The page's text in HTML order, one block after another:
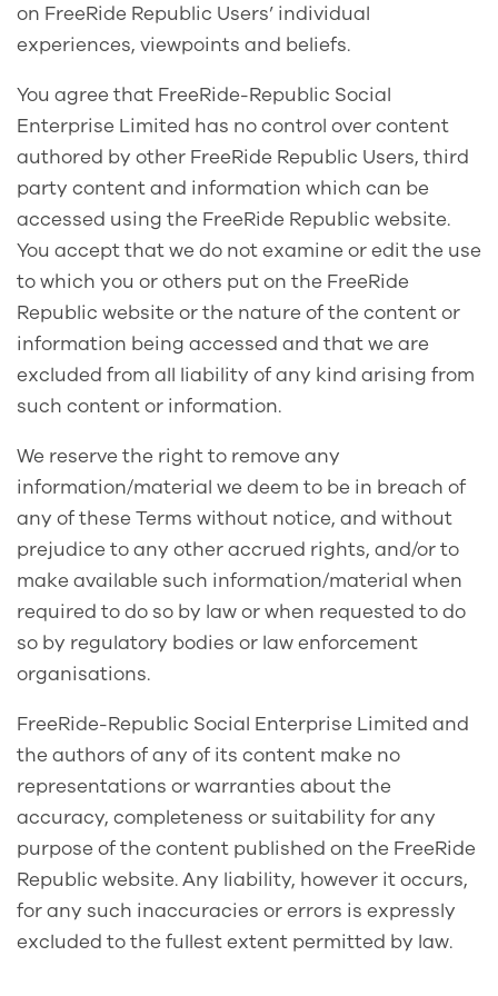
on FreeRide Republic Users’ individual
experiences, viewpoints and beliefs.
You agree that FreeRide-Republic Social
Enterprise Limited has no control over content
authored by other FreeRide Republic Users, third
party content and information which can be
accessed using the FreeRide Republic website.
You accept that we do not examine or edit the use
to which you or others put on the FreeRide
Republic website or the nature of the content or
information being accessed and that we are
excluded from all liability of any kind arising from
such content or information.
We reserve the right to remove any
information/material we deem to be in breach of
any of these Terms without notice, and without
prejudice to any other accrued rights, and/or to
make available such information/material when
required to do so by law or when requested to do
so by regulatory bodies or law enforcement
organisations.
FreeRide-Republic Social Enterprise Limited and
the authors of any of its content make no
representations or warranties about the
accuracy, completeness or suitability for any
purpose of the content published on the FreeRide
Republic website. Any liability, however it occurs,
for any such inaccuracies or errors is expressly
excluded to the fullest extent permitted by law.